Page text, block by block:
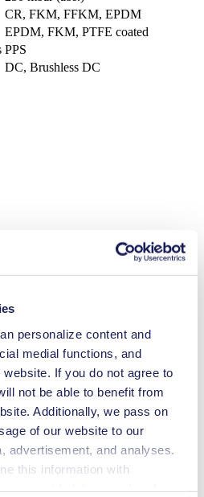
personalize content and
medial functions, and
If you do not agree to
not be able to benefit from
Additionally, we pass on
of our website to our
advertisement, and analyses.
this information with
CR, FKM, FFKM, EPDM
EPDM, FKM, PTFE coated
PPS
DC, Brushless DC
- English